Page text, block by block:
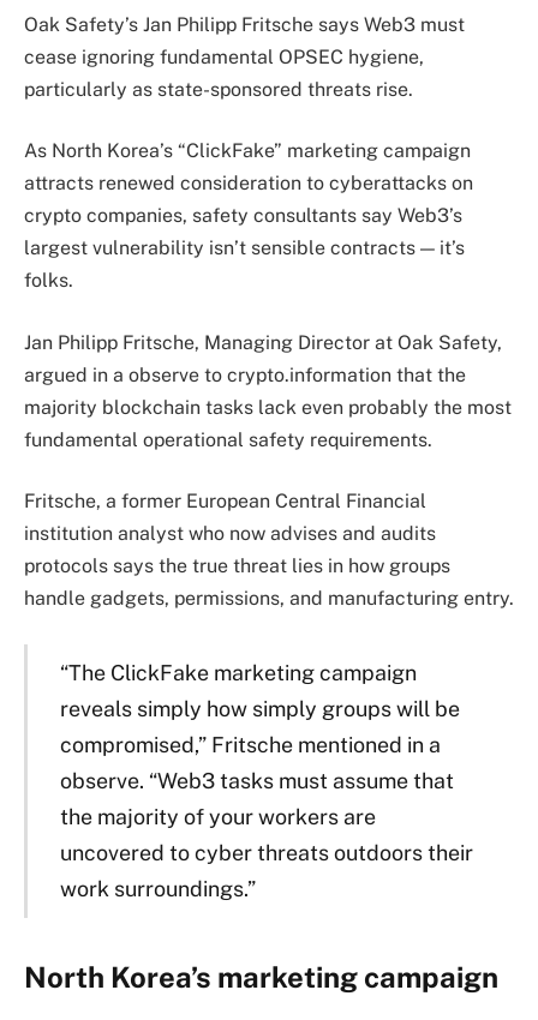
Oak Safety’s Jan Philipp Fritsche says Web3 must
cease ignoring fundamental OPSEC hygiene,
particularly as state-sponsored threats rise.
As North Korea’s “ClickFake” marketing campaign
attracts renewed consideration to cyberattacks on
crypto companies, safety consultants say Web3’s
largest vulnerability isn’t sensible contracts — it’s
folks.
Jan Philipp Fritsche, Managing Director at Oak Safety,
argued in a observe to crypto.information that the
majority blockchain tasks lack even probably the most
fundamental operational safety requirements.
Fritsche, a former European Central Financial
institution analyst who now advises and audits
protocols says the true threat lies in how groups
handle gadgets, permissions, and manufacturing entry.
“The ClickFake marketing campaign
reveals simply how simply groups will be
compromised,” Fritsche mentioned in a
observe. “Web3 tasks must assume that
the majority of your workers are
uncovered to cyber threats outdoors their
work surroundings.”
North Korea’s marketing campaign